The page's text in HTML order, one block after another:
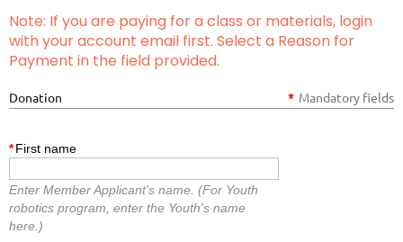
Note: If you are paying for a class or materials, login
with your account email first. Select a Reason for
Payment in the field provided.
Donation * Mandatory fields
*First name
Enter Member Applicant's name. (For Youth
robotics program, enter the Youth's name
here.)